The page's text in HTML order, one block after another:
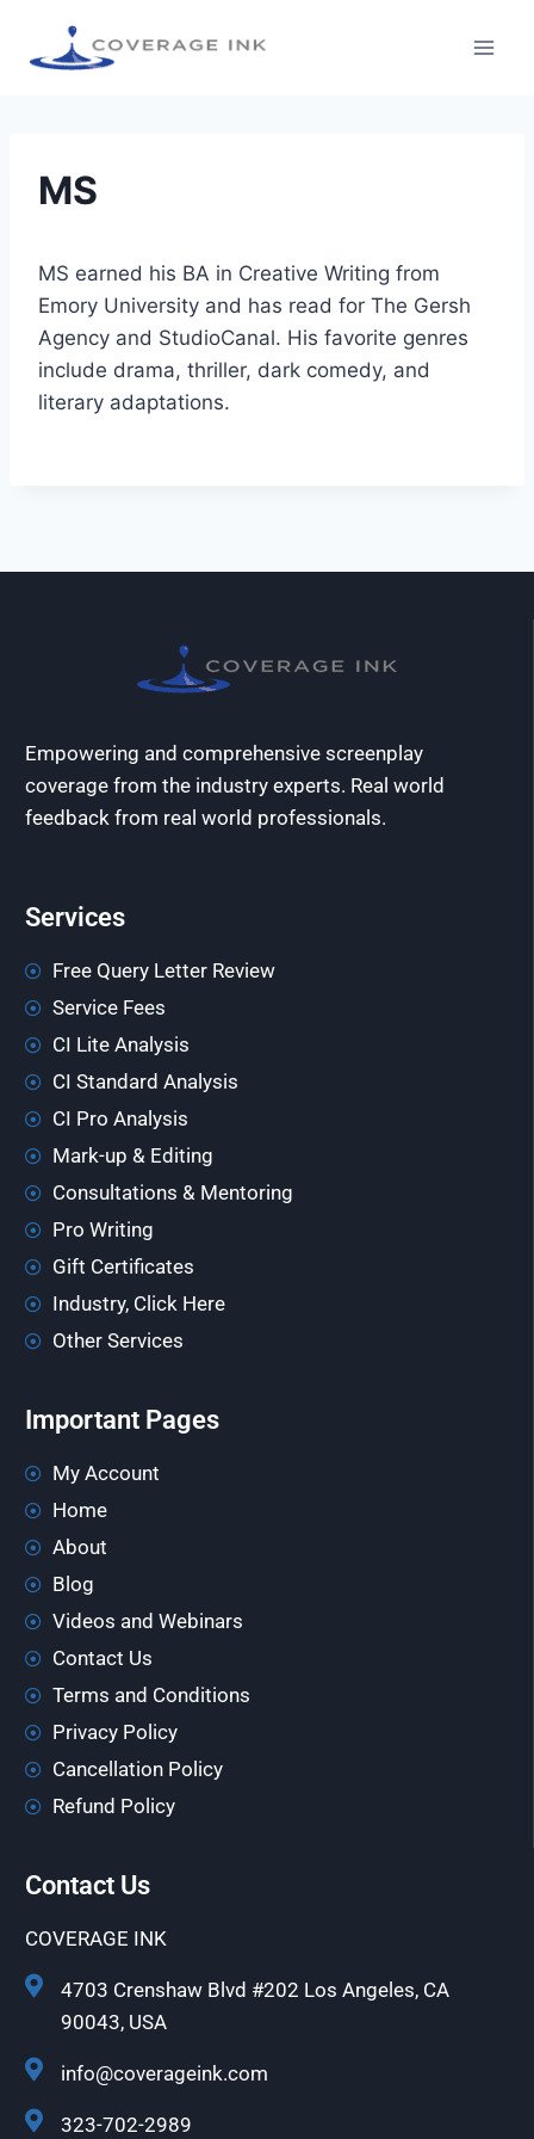
MS
MS earned his BA in Creative Writing from
Emory University and has read for The Gersh
Agency and StudioCanal. His favorite genres
include drama, thriller, dark comedy, and
literary adaptations.
Empowering and comprehensive screenplay
coverage from the industry experts. Real world
feedback from real world professionals.
Services
Free Query Letter Review
Service Fees
CI Lite Analysis
CI Standard Analysis
CI Pro Analysis
Mark-up & Editing
Consultations & Mentoring
Pro Writing
Gift Certificates
Industry, Click Here
Other Services
Important Pages
My Account
Home
About
Blog
Videos and Webinars
Contact Us
Terms and Conditions
Privacy Policy
Cancellation Policy
Refund Policy
Contact Us
COVERAGE INK
4703 Crenshaw Blvd #202 Los Angeles, CA
90043, USA
info@coverageink.com
323-702-2989